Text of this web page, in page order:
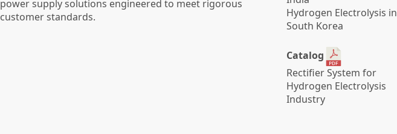
power supply solutions engineered to meet rigorous
customer standards.
Hydrogen Electrolysis in
South Korea
Catalog
Rectifier System for
Hydrogen Electrolysis
Industry